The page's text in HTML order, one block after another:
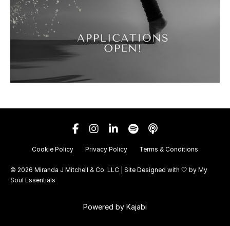
Cookie Policy Privacy Policy Terms & Conditions
© 2026 Miranda J Mitchell & Co. LLC | Site Designed with 🤍 by My
Soul Essentials
Powered by Kajabi